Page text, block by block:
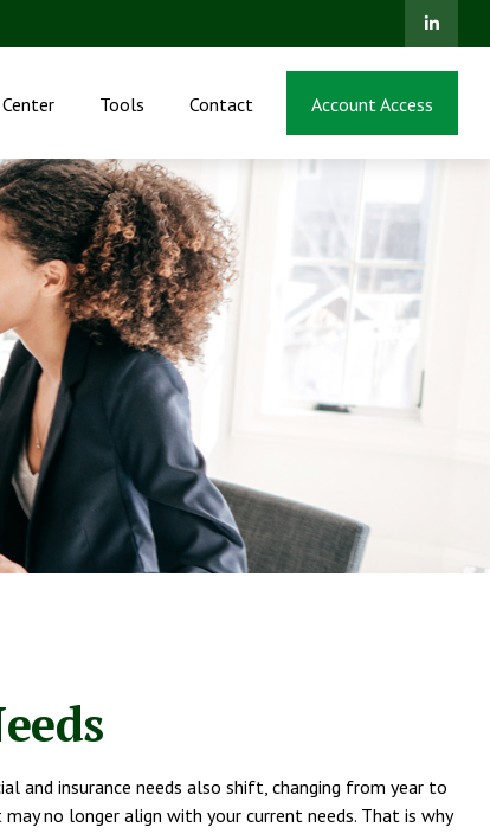
Tools Contact Account Access
and insurance needs also shift, changing from year to
no longer align with your current needs. That is why